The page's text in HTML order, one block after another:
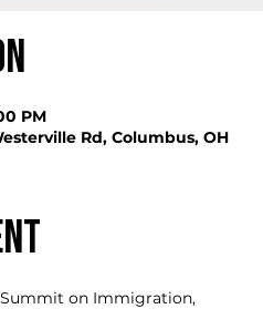
PM
Rd, Columbus, OH
on Immigration,